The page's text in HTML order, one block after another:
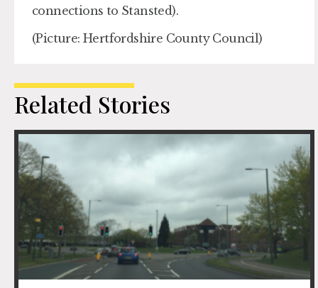
connections to Stansted).
(Picture: Hertfordshire County Council)
Related Stories